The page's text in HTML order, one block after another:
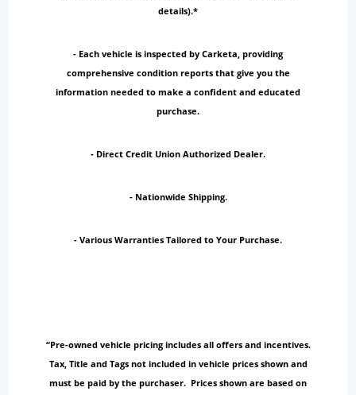
details).*
- Each vehicle is inspected by Carketa, providing
comprehensive condition reports that give you the
information needed to make a confident and educated
purchase.
- Direct Credit Union Authorized Dealer.
- Nationwide Shipping.
- Various Warranties Tailored to Your Purchase.
“Pre-owned vehicle pricing includes all offers and incentives.
Tax, Title and Tags not included in vehicle prices shown and
must be paid by the purchaser. Prices shown are based on